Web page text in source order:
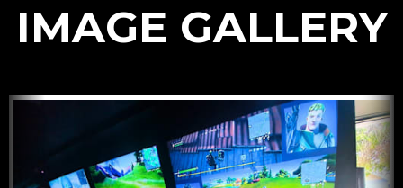
IMAGE GALLERY